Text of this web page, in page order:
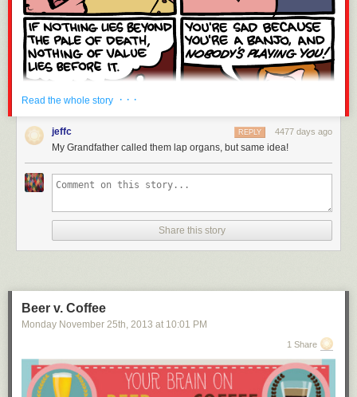
Read the whole story · · ·
jeffc 4477 days ago
REPLY
My Grandfather called them lap organs, but same idea!
Share this story
Beer v. Coffee
Monday November 25th, 2013 at 10:01 PM
1 Share